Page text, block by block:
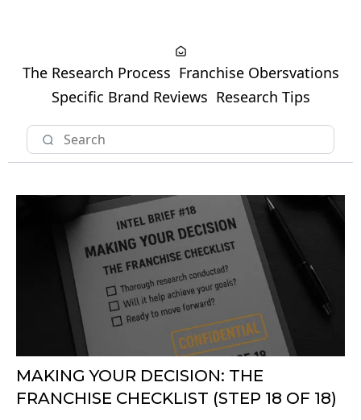
The Research Process Franchise Obersvations
Specific Brand Reviews Research Tips
MAKING YOUR DECISION: THE
FRANCHISE CHECKLIST (STEP 18 OF 18)